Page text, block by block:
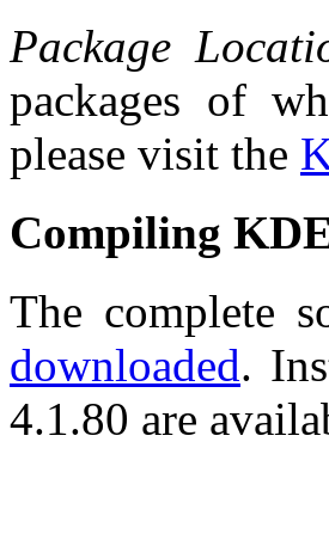
Package
packages of
please visit the
Compiling
The complete
downloaded.
4.1.80 are